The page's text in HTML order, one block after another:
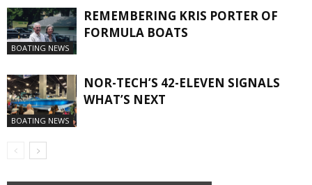
BOATING NEWS
REMEMBERING KRIS PORTER OF
FORMULA BOATS
BOATING NEWS
NOR-TECH’S 42-ELEVEN SIGNALS
WHAT’S NEXT